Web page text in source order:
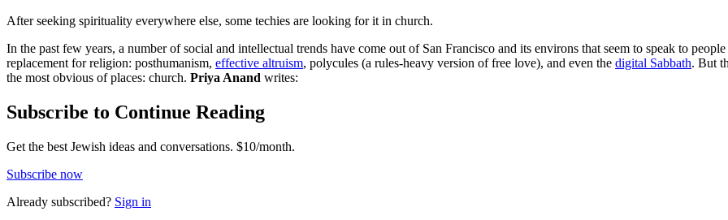
After seeking spirituality everywhere else, some techies are looking for it in church.
In the past few years, a number of social and intellectual trends have come out of San Francisco and its environs that seem to speak to
replacement for religion: posthumanism, effective altruism, polycules (a rules-heavy version of free love), and even the digital Sabbath. But
the most obvious of places: church. Priya Anand writes:
Subscribe to Continue Reading
Get the best Jewish ideas and conversations. $10/month.
Subscribe now
Already subscribed? Sign in